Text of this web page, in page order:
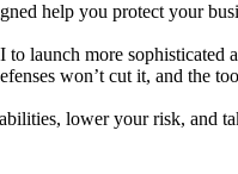
help you protect your
launch more
won’t cut it, and the
lower your risk, and